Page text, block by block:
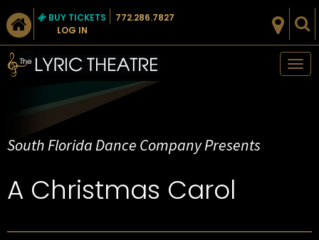
BUY TICKETS
LOG IN
772.286.7827
South Florida Dance Company Presents
A Christmas Carol